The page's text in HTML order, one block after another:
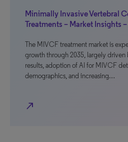
Minimally Invasive Vertebral
Treatments – Market Insights
The MIVCF treatment market is
growth through 2035, largely driven
results, adoption of AI for MIVCF
demographics, and increasing…
north_east